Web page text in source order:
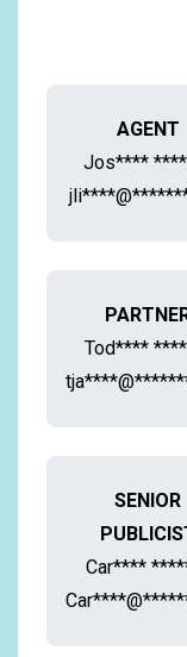
AGENT
Jos****
Tod****
SENIOR
Car****